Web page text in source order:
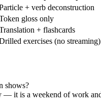
+ verb deconstruction
gloss only
+ flashcards
exercises (no streaming)
shows?
it is a weekend of work